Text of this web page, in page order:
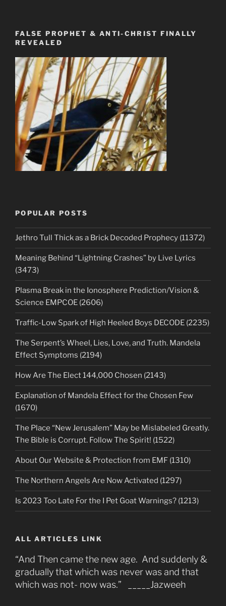
FALSE PROPHET & ANTI-CHRIST FINALLY
REVEALED
POPULAR POSTS
Jethro Tull Thick as a Brick Decoded Prophecy (11372)
Meaning Behind “Lightning Crashes” by Live Lyrics
(3473)
Plasma Break in the Ionosphere Prediction/Vision &
Science EMPCOE (2606)
Traffic-Low Spark of High Heeled Boys DECODE (2235)
The Serpent’s Wheel, Lies, Love, and Truth. Mandela
Effect Symptoms (2194)
How Are The Elect 144,000 Chosen (2143)
Explanation of Mandela Effect for the Chosen Few
(1670)
The Place “New Jerusalem” May be Mislabeled Greatly.
The Bible is Corrupt. Follow The Spirit! (1522)
About Our Website & Protection from EMF (1310)
The Northern Angels Are Now Activated (1297)
Is 2023 Too Late For the I Pet Goat Warnings? (1213)
ALL ARTICLES LINK
“And Then came the new age. And suddenly &
gradually that which was never was and that
which was not- now was.” _____Jazweeh